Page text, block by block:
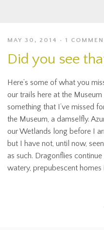
MAY 30, 2014 1
Did you see
Here’s some of what you
our trails here at the
something that I’ve missed
the Museum, a damselfly.
our Wetlands long before I
but I have not, until now,
as such. Dragonflies
watery, prepubescent homes